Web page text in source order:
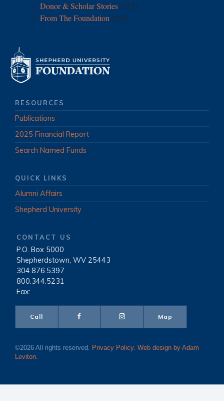
Donor & Scholar Stories (173)
From The Foundation (252)
RESOURCES
Publications
2025 Financial Report
Search Named Funds
QUICK LINKS
Alumni Affairs
Shepherd University
CONTACT US
P.O. Box 5000
|Shepherdstown, WV 25443
|304.876.5397
|800.344.5231
|Fax:
Call Map
©2026 All rights reserved. Privacy Policy. Web design by Adam
Leviton